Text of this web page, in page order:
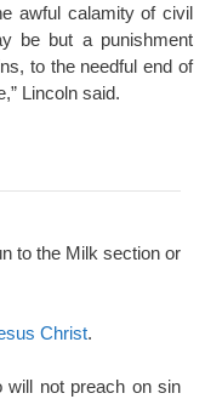
awful calamity of civil
be but a punishment
to the needful end of
Lincoln said.
to the Milk section or
Christ.
will not preach on sin